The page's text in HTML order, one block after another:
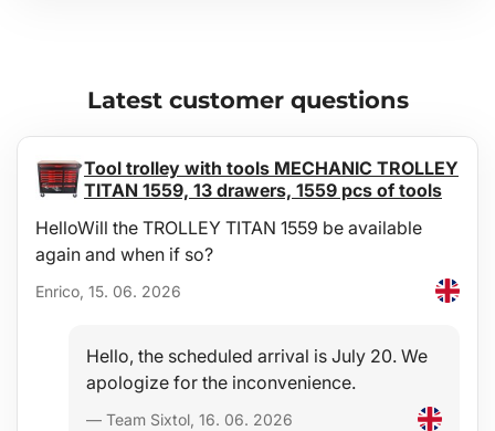
Latest customer questions
Tool trolley with tools MECHANIC TROLLEY
TITAN 1559, 13 drawers, 1559 pcs of tools
HelloWill the TROLLEY TITAN 1559 be available
again and when if so?
Enrico, 15. 06. 2026
Hello, the scheduled arrival is July 20. We
apologize for the inconvenience.
— Team Sixtol, 16. 06. 2026